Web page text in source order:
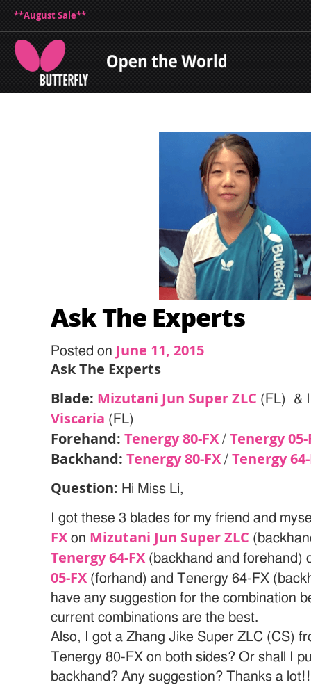
**August Sale**
Ask The Experts
Posted on June 11, 2015
Ask The Experts
Blade: Mizutani Jun Super ZLC (FL) &
Viscaria (FL)
Forehand:Tenergy 80-FX /Tenergy 05-
Backhand:Tenergy 80-FX /Tenergy
Question: Hi Miss Li,
I got these 3 blades for my friend and
FX on Mizutani Jun Super ZLC
Tenergy 64-FX (backhand and forehand)
05-FX (forhand) and Tenergy 64-FX
have any suggestion for the combination
current combinations are the best.
Also, I got a Zhang Jike Super ZLC (CS)
Tenergy 80-FX on both sides? Or shall I
backhand? Any suggestion? Thanks a